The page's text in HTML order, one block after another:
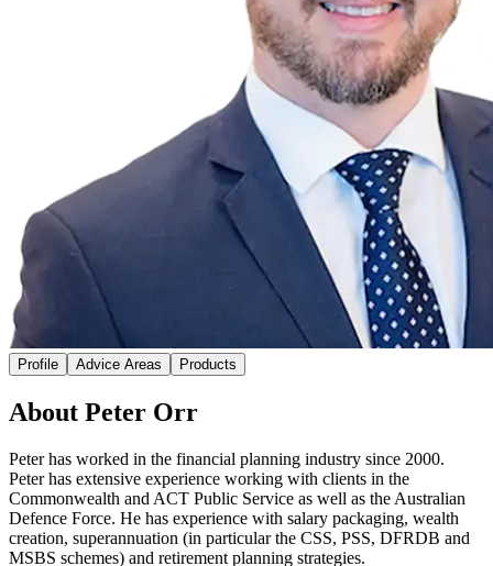
Profile Advice Areas Products
About Peter Orr
Peter has worked in the financial planning industry since 2000.
Peter has extensive experience working with clients in the
Commonwealth and ACT Public Service as well as the Australian
Defence Force. He has experience with salary packaging, wealth
creation, superannuation (in particular the CSS, PSS, DFRDB and
MSBS schemes) and retirement planning strategies.